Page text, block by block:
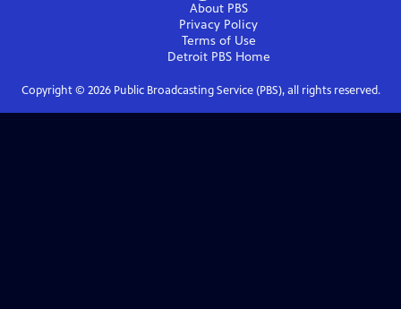
About PBS
Privacy Policy
Terms of Use
Detroit PBSHome
Copyright © 2026Public Broadcasting Service (PBS), all rights reserved.